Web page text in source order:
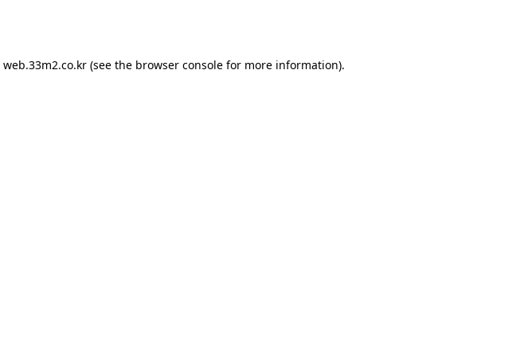
web.33m2.co.kr(see the browser consolefor more information).